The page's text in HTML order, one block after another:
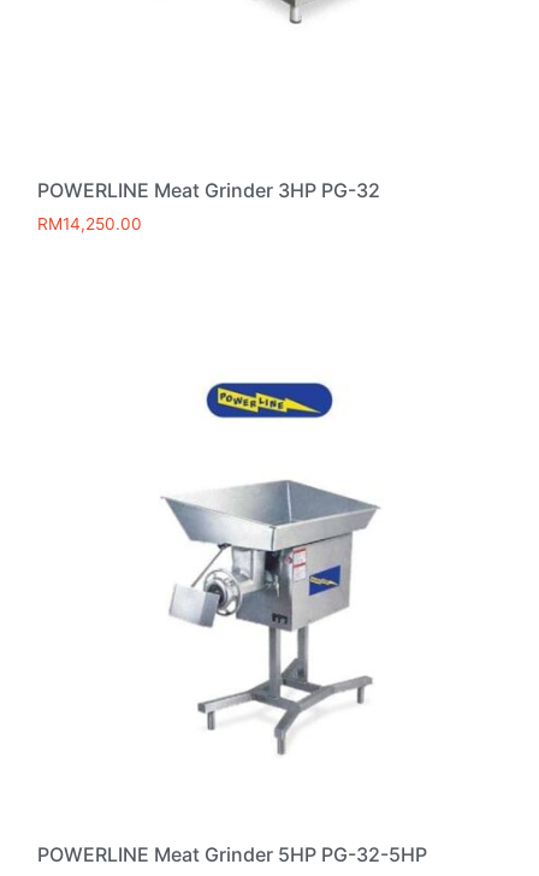
POWERLINE Meat Grinder 3HP PG-32
RM14,250.00
POWERLINE Meat Grinder 5HP PG-32-5HP